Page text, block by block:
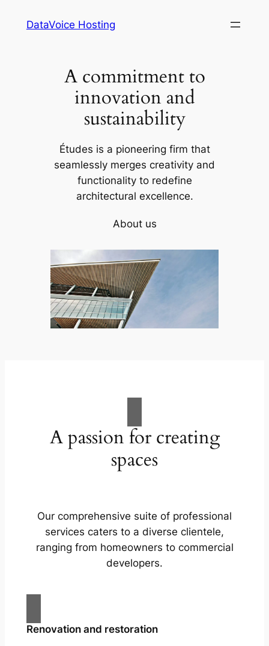
DataVoice Hosting
A commitment to
innovation and
sustainability
Études is a pioneering firm that
seamlessly merges creativity and
functionality to redefine
architectural excellence.
About us
A passion for creating
spaces
Our comprehensive suite of professional
services caters to a diverse clientele,
ranging from homeowners to commercial
developers.
Renovation and restoration